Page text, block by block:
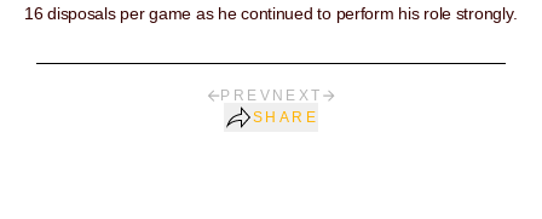
16 disposals per game as he continued to perform his role strongly.
PREV NEXT
SHARE